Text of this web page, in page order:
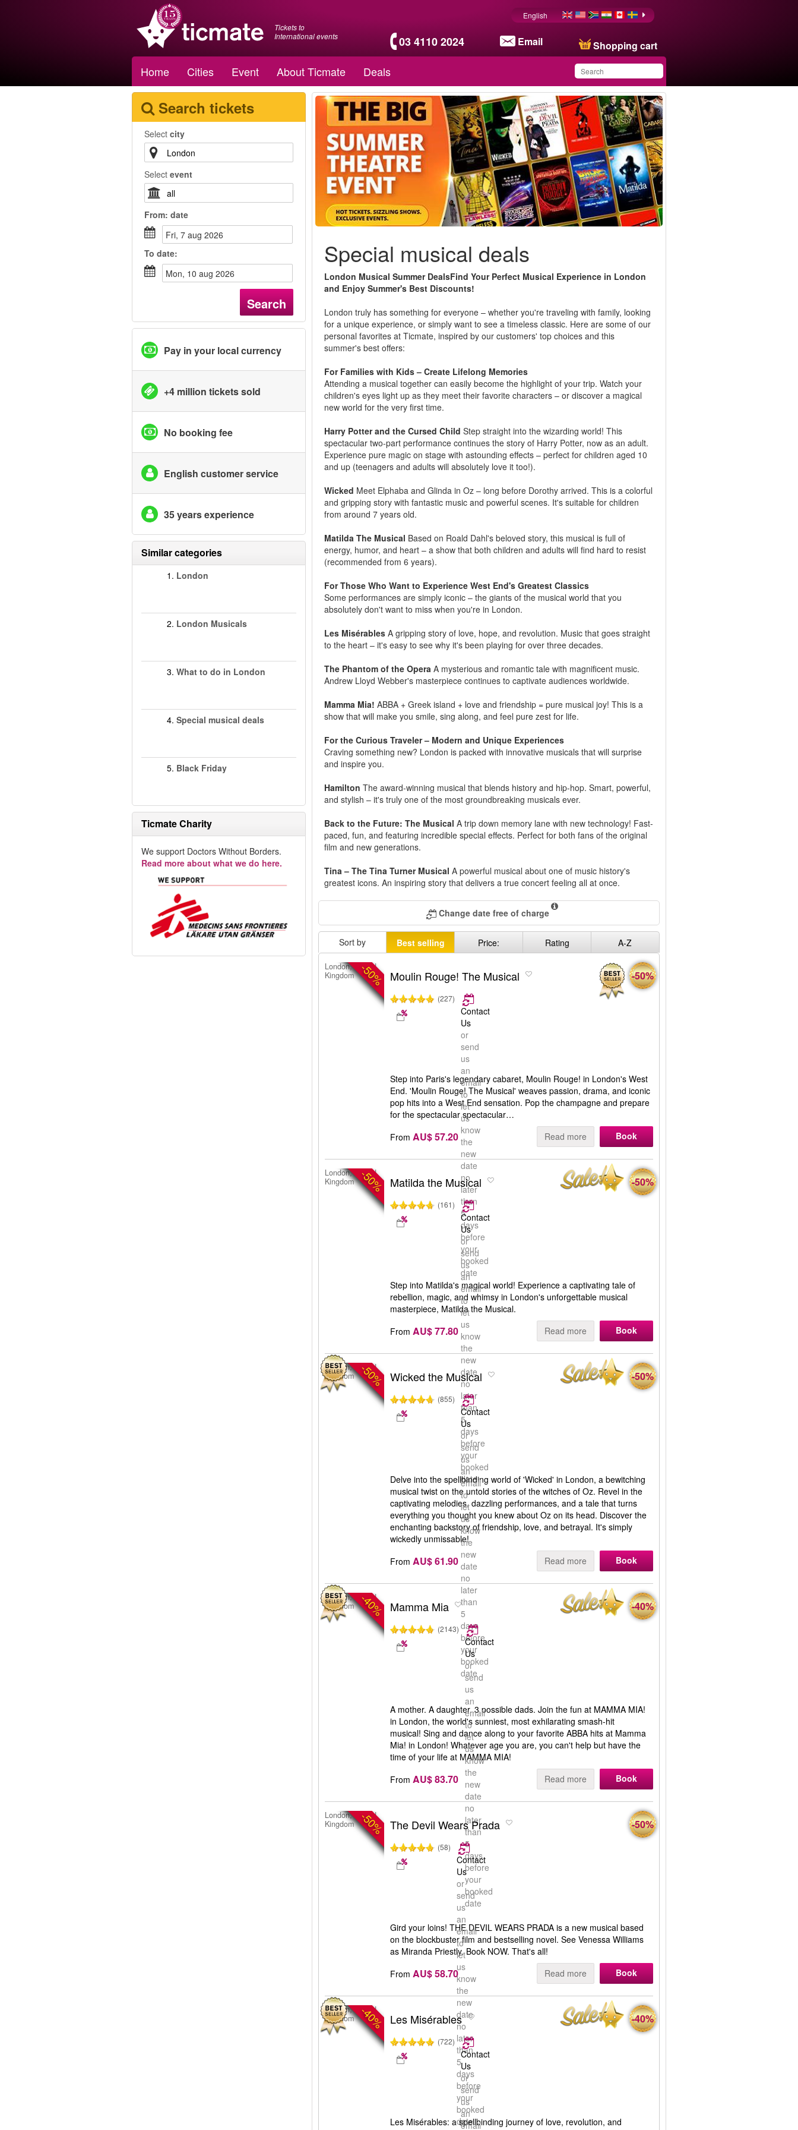
Tickets to
International events
03 4110 2024 Email Shopping cart
English
Home Cities Event About Ticmate Deals
You have saved this
product in your list
Search tickets
Select city
Select event
From: date
fri, 7 aug 2026
To date:
mon, 10 aug 2026
Search
Pay in your local currency
+4 million tickets sold
No booking fee
English customer service
35 years experience
Similar categories
1. London
2. London Musicals
3. What to do in London
4. Special musical deals
5. Black Friday
Ticmate Charity
We support Doctors Without Borders.
Read more about what we do here.
Special musical deals
London Musical Summer DealsFind Your Perfect Musical Experience in London
and Enjoy Summer's Best Discounts!
London truly has something for everyone – whether you're traveling with family, looking
for a unique experience, or simply want to see a timeless classic. Here are some of our
personal favorites at Ticmate, inspired by our customers' top choices and this
summer's best offers:
For Families with Kids – Create Lifelong Memories
Attending a musical together can easily become the highlight of your trip. Watch your
children's eyes light up as they meet their favorite characters – or discover a magical
new world for the very first time.
Harry Potter and the Cursed Child Step straight into the wizarding world! This
spectacular two-part performance continues the story of Harry Potter, now as an adult.
Experience pure magic on stage with astounding effects – perfect for children aged 10
and up (teenagers and adults will absolutely love it too!).
Wicked Meet Elphaba and Glinda in Oz – long before Dorothy arrived. This is a colorful
and gripping story with fantastic music and powerful scenes. It's suitable for children
from around 7 years old.
Matilda The Musical Based on Roald Dahl's beloved story, this musical is full of
energy, humor, and heart – a show that both children and adults will find hard to resist
(recommended from 6 years).
For Those Who Want to Experience West End's Greatest Classics
Some performances are simply iconic – the giants of the musical world that you
absolutely don't want to miss when you're in London.
Les Misérables A gripping story of love, hope, and revolution. Music that goes straight
to the heart – it's easy to see why it's been playing for over three decades.
The Phantom of the Opera A mysterious and romantic tale with magnificent music.
Andrew Lloyd Webber's masterpiece continues to captivate audiences worldwide.
Mamma Mia! ABBA + Greek island + love and friendship = pure musical joy! This is a
show that will make you smile, sing along, and feel pure zest for life.
For the Curious Traveler – Modern and Unique Experiences
Craving something new? London is packed with innovative musicals that will surprise
and inspire you.
Hamilton The award-winning musical that blends history and hip-hop. Smart, powerful,
and stylish – it's truly one of the most groundbreaking musicals ever.
Back to the Future: The Musical A trip down memory lane with new technology! Fast-
paced, fun, and featuring incredible special effects. Perfect for both fans of the original
film and new generations.
Tina – The Tina Turner Musical A powerful musical about one of music history's
greatest icons. An inspiring story that delivers a true concert feeling all at once.
Change date free of charge
Sort by Best selling Price: Rating A-Z
-50%
London, United
Kingdom
Moulin Rouge! The Musical
(227)
Contact
Us
or
send
us
an
email
to
let
us
know
the
new
date
no
later
than
5
days
before
your
booked
date
-50%
Step into Paris's legendary cabaret, Moulin Rouge! in London's West
End. 'Moulin Rouge! The Musical' weaves passion, drama, and iconic
pop hits into a West End sensation. Pop the champagne and prepare
for the spectacular spectacular…
From AU$ 57.20 Read more Book
-50%
London, United
Kingdom
Matilda the Musical
(161)
Contact
Us
or
send
us
an
email
to
let
us
know
the
new
date
no
later
than
5
days
before
your
booked
date
-50%
Step into Matilda's magical world! Experience a captivating tale of
rebellion, magic, and whimsy in London's unforgettable musical
masterpiece, Matilda the Musical.
From AU$ 77.80 Read more Book
-50%
London, United
Kingdom
Wicked the Musical
(855)
Contact
Us
or
send
us
an
email
to
let
us
know
the
new
date
no
later
than
5
days
before
your
booked
date
-50%
Delve into the spellbinding world of 'Wicked' in London, a bewitching
musical twist on the untold stories of the witches of Oz. Revel in the
captivating melodies, dazzling performances, and a tale that turns
everything you thought you knew about Oz on its head. Discover the
enchanting backstory of friendship, love, and betrayal. It's simply
wickedly unmissable!
From AU$ 61.90 Read more Book
-40%
London, United
Kingdom
Mamma Mia
(2143)
Contact
Us
or
send
us
an
email
to
let
us
know
the
new
date
no
later
than
5
days
before
your
booked
date
-40%
A mother. A daughter. 3 possible dads. Join the fun at MAMMA MIA!
in London, the world's sunniest, most exhilarating smash-hit
musical! Sing and dance along to your favorite ABBA hits at Mamma
Mia! in London! Whatever age you are, you can't help but have the
time of your life at MAMMA MIA!
From AU$ 83.70 Read more Book
-50%
London, United
Kingdom
The Devil Wears Prada
(58)
Contact
Us
or
send
us
an
email
to
let
us
know
the
new
date
no
later
than
5
days
before
your
booked
date
-50%
Gird your loins! THE DEVIL WEARS PRADA is a new musical based
on the blockbuster film and bestselling novel. See Venessa Williams
as Miranda Priestly. Book NOW. That's all!
From AU$ 58.70 Read more Book
-40%
London, United
Kingdom
Les Misérables
(722)
Contact
Us
or
send
us
an
email
-40%
Les Misérables: a spellbinding journey of love, revolution, and